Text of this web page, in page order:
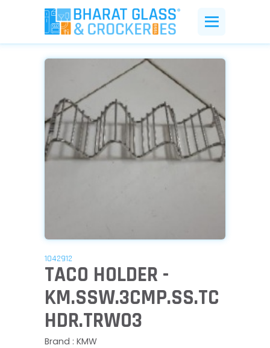
1042912
TACO HOLDER -
KM.SSW.3CMP.SS.TC
HDR.TRW03
Brand : KMW